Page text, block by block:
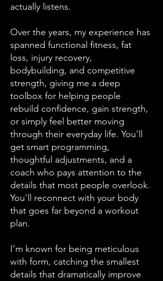
actually listens.
Over the years, my experience has
spanned functional fitness, fat
loss, injury recovery,
bodybuilding, and competitive
strength, giving me a deep
toolbox for helping people
rebuild confidence, gain strength,
or simply feel better moving
through their everyday life. You’ll
get smart programming,
thoughtful adjustments, and a
coach who pays attention to the
details that most people overlook.
You'll reconnect with your body
that goes far beyond a workout
plan.
I’m known for being meticulous
with form, catching the smallest
details that dramatically improve